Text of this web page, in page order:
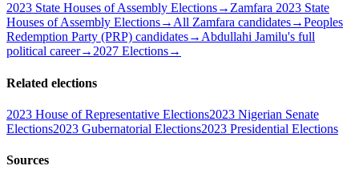
2023 State Houses of Assembly Elections→ Zamfara 2023 State
Houses of Assembly Elections→ All Zamfara candidates→Peoples
Redemption Party (PRP) candidates→ Abdullahi Jamilu's full
political career→ 2027 Elections→
Related elections
2023 House of Representative Elections2023 Nigerian Senate
Elections2023 Gubernatorial Elections2023 Presidential Elections
Sources